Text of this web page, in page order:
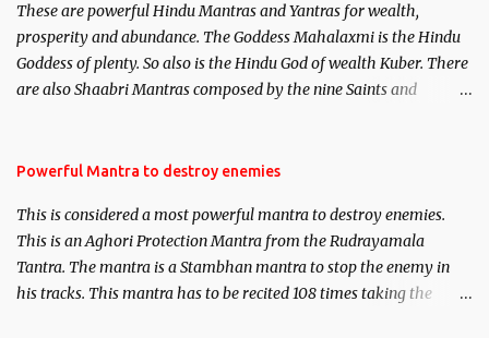
here, Historical references will also be published. Our aim is to
clear the air of mystery surrounding anything involving past life.
We will strive as far as possible to remain unbiased in this regard.
These are powerful Hindu Mantras and Yantras for wealth,
prosperity and abundance. The Goddess Mahalaxmi is the Hindu
Goddess of plenty. So also is the Hindu God of wealth Kuber. There
are also Shaabri Mantras composed by the nine Saints and
requirements to lead a contented life.
Powerful Mantra to destroy enemies
This is considered a most powerful mantra to destroy enemies.
This is an Aghori Protection Mantra from the Rudrayamala
Tantra. The mantra is a Stambhan mantra to stop the enemy in
his tracks. This mantra has to be recited 108 times taking the